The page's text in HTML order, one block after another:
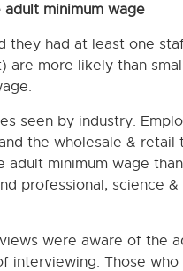
minimum wage
had at least one
more likely than
seen by industry.
the wholesale & retail
minimum wage
professional, science
were aware of the
interviewing. Those